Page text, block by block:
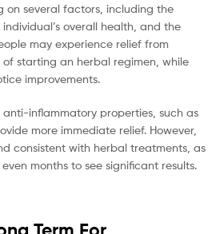
several factors, including the
overall health, and the
may experience relief from
starting an herbal regimen, while
improvements.
inflammatory properties, such as
more immediate relief. However,
consistent with herbal treatments, as
months to see significant results.